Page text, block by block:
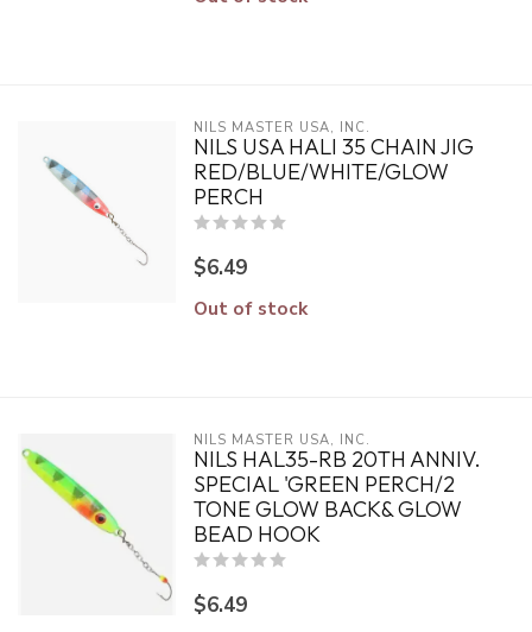
NILS MASTER USA, INC.
NILS USA HALI 35 CHAIN JIG
RED/BLUE/WHITE/GLOW
PERCH
$6.49
Out of stock
NILS MASTER USA, INC.
NILS HAL35-RB 20TH ANNIV.
SPECIAL 'GREEN PERCH/2
TONE GLOW BACK& GLOW
BEAD HOOK
$6.49